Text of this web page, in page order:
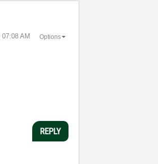
07:08 AM Options
REPLY